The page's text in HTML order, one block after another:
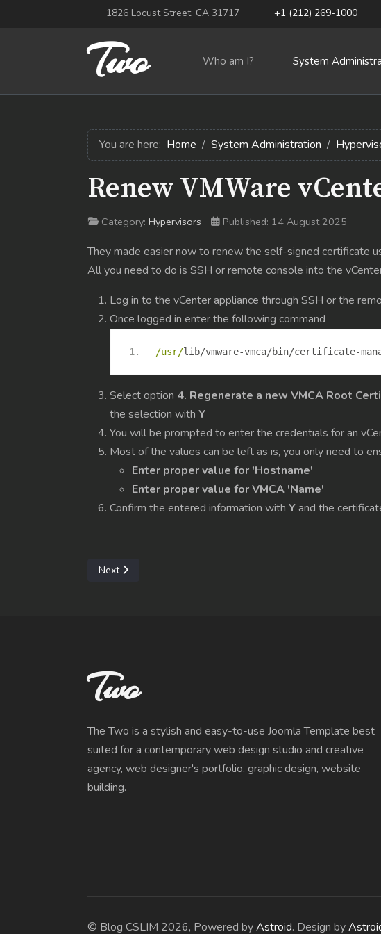
1826 Locust Street, CA 31717 +1 (212) 269-1000
Two Who am I? System
You are here: Home System Administration
Renew VMWare
Category: Hypervisors Published: 14 August 2025
They made easier now to renew the self-signed certificate
All you need to do is SSH or remote console into the
Log in to the vCenter appliance through SSH or the
Once logged in enter the following command
/usr/lib/vmware-vmca/bin/certificate-
Select option 4. Regenerate a new VMCA Root
the selection with Y
You will be prompted to enter the credentials for an
Most of the values can be left as is, you only need to
Enter proper value for 'Hostname'
Enter proper value for VMCA 'Name'
Confirm the entered information with Yand the
Next article: Configure Move/Migration between Hyper-V hosts
Next
Two
The Two is a stylish and easy-to-use Joomla Template best
suited for a contemporary web design studio and creative
agency, web designer's portfolio, graphic design, website
building.
© Blog CSLIM 2026, Powered byAstroid. Design by